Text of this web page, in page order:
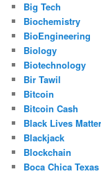
Big Tech
Biochemistry
BioEngineering
Biology
Biotechnology
Bir Tawil
Bitcoin
Bitcoin Cash
Black Lives Matter
Blackjack
Blockchain
Boca Chica Texas